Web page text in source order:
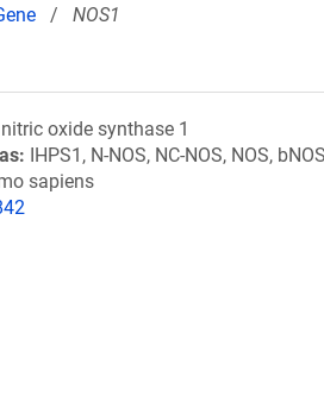
NOS1
nitric oxide synthase 1
IHPS1, N-NOS, NC-NOS, NOS,
sapiens